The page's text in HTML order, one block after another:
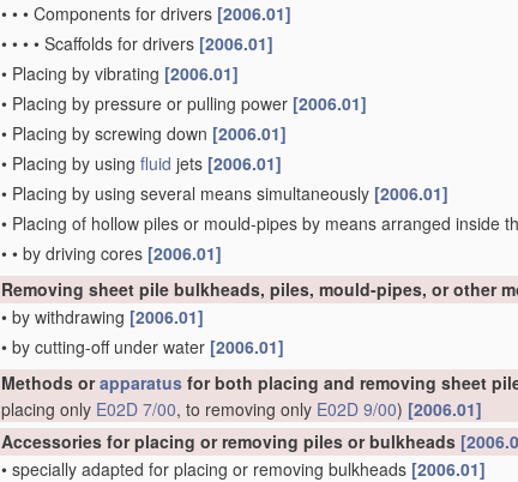
• • • Components for drivers [2006.01]
• • • • Scaffolds for drivers [2006.01]
• Placing by vibrating [2006.01]
• Placing by pressure or pulling power [2006.01]
• Placing by screwing down [2006.01]
• Placing by using fluid jets [2006.01]
• Placing by using several means simultaneously [2006.01]
• Placing of hollow piles or mould-pipes by means arranged inside
• • by driving cores [2006.01]
Removing sheet pile bulkheads, piles, mould-pipes, or other
• by withdrawing [2006.01]
• by cutting-off under water [2006.01]
Methods orapparatus for both placing and removing sheet
placing only E02D 7/00, to removing only E02D 9/00) [2006.01]
Accessories for placing or removing piles or bulkheads
• specially adapted for placing or removing bulkheads [2006.01]